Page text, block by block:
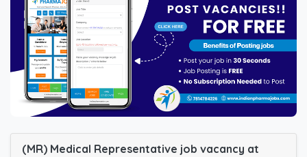
(MR) Medical Representative job vacancy at